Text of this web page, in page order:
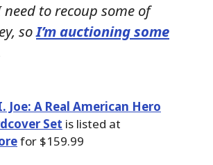
need to recoup some of
soI’m auctioning some
Joe: A Real American Hero
Set is listed at
for $159.99